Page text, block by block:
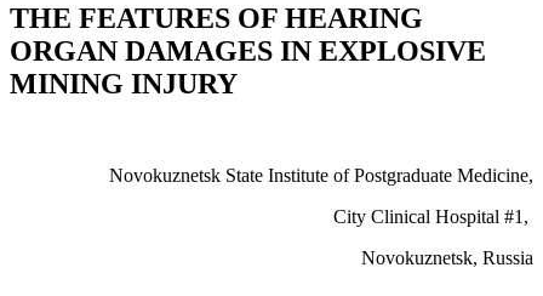
THE FEATURES OF HEARING
ORGAN DAMAGES IN EXPLOSIVE
MINING INJURY
Novokuznetsk State Institute of Postgraduate Medicine,
City Clinical Hospital #1,
Novokuznetsk, Russia